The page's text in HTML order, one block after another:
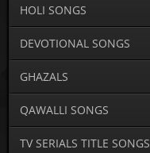
HOLI SONGS
DEVOTIONAL SONGS
GHAZALS
QAWALLI SONGS
TV SERIALS TITLE SONGS